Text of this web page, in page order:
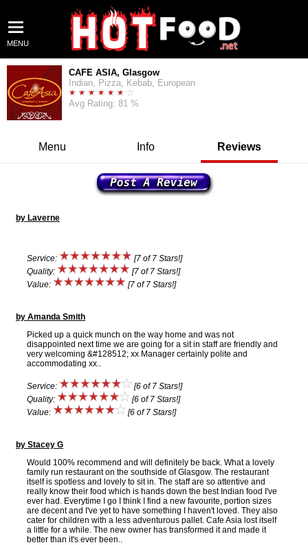
MENU
CAFE ASIA, Glasgow
Indian, Pizza, Kebab, European
Avg Rating: 81 %
Menu Info Reviews
by Laverne
Service:
[7 of 7 Stars!]
Quality:
[7 of 7 Stars!]
Value:
[7 of 7 Stars!]
by Amanda Smith
Picked up a quick munch on the way home and was not
disappointed next time we are going for a sit in staff are friendly and
very welcoming &#128512; xx Manager certainly polite and
accommodating xx..
Service:
[6 of 7 Stars!]
Quality:
[6 of 7 Stars!]
Value:
[6 of 7 Stars!]
by Stacey G
Would 100% recommend and will definitely be back. What a lovely
family run restaurant on the southside of Glasgow. The restaurant
itself is spotless and lovely to sit in. The staff are so attentive and
really know their food which is hands down the best Indian food I've
ever had. Everytime I go I think I find a new favourite, portion sizes
are decent and I've yet to have something I haven't loved. They also
cater for children with a less adventurous pallet. Cafe Asia lost itself
a little for a while. The new owner has transformed it and made it
better than it's ever been..